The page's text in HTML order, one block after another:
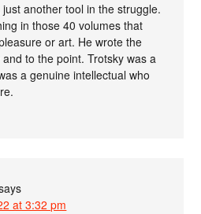
another tool in the struggle.
in those 40 volumes that
or art. He wrote the
to the point. Trotsky was a
a genuine intellectual who
at 3:32 pm